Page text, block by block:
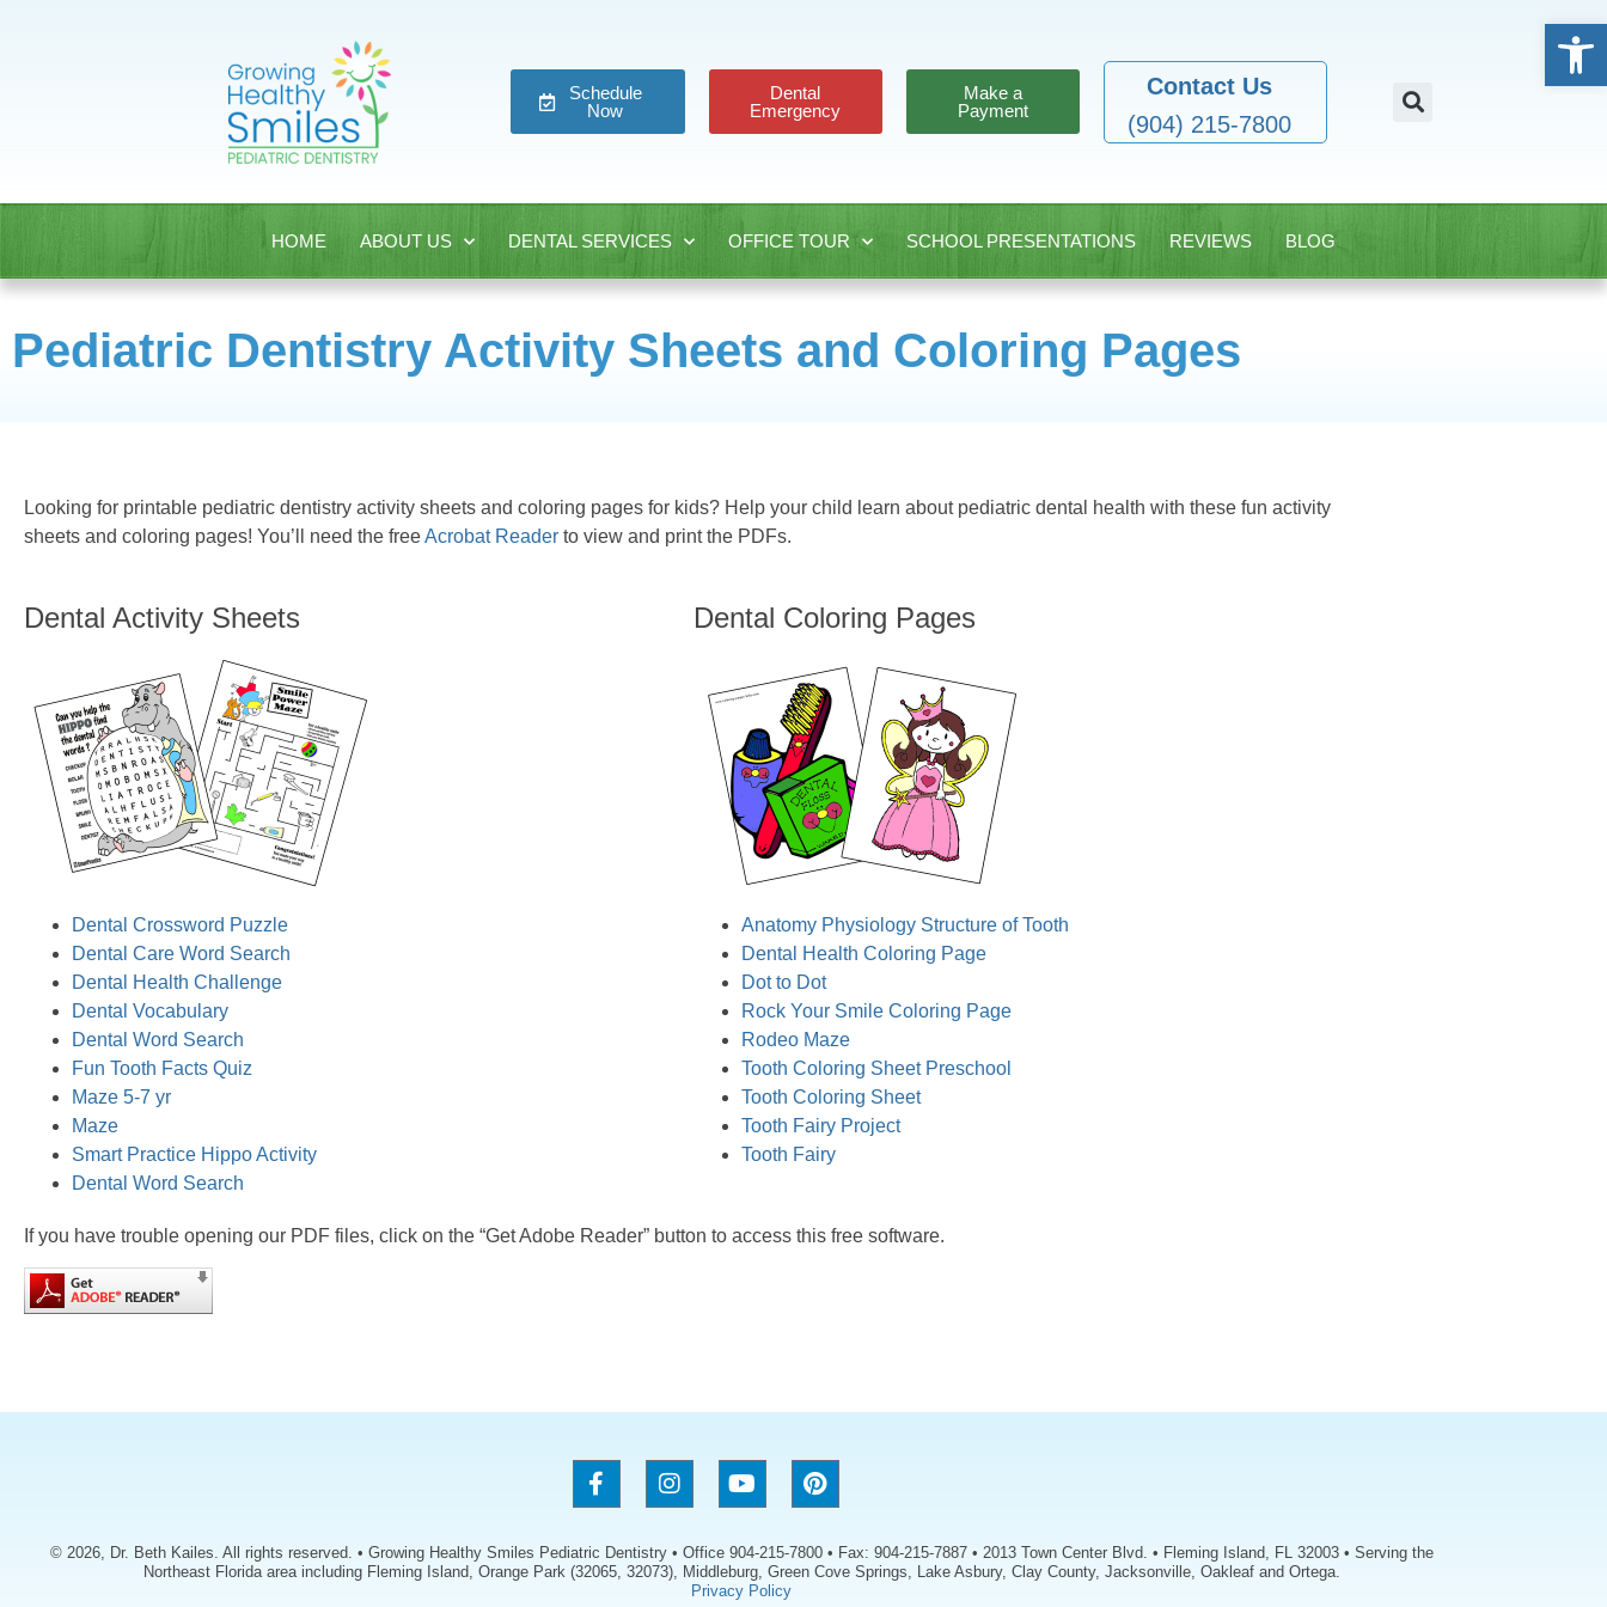
Schedule
Now
Dental
Emergency
Make a
Payment
Contact Us
(904) 215-7800
HOME ABOUT US DENTAL SERVICES OFFICE TOUR SCHOOL PRESENTATIONS REVIEWS BLOG
Pediatric Dentistry Activity Sheets and Coloring Pages
Looking for printable pediatric dentistry activity sheets and coloring pages for kids? Help your child learn about pediatric dental health with these fun activity
sheets and coloring pages! You’ll need the freeAcrobat Reader to view and print the PDFs.
Dental Activity Sheets
Dental Crossword Puzzle
Dental Care Word Search
Dental Health Challenge
Dental Vocabulary
Dental Word Search
Fun Tooth Facts Quiz
Maze 5-7 yr
Maze
Smart Practice Hippo Activity
Dental Word Search
Dental Coloring Pages
Anatomy Physiology Structure of Tooth
Dental Health Coloring Page
Dot to Dot
Rock Your Smile Coloring Page
Rodeo Maze
Tooth Coloring Sheet Preschool
Tooth Coloring Sheet
Tooth Fairy Project
Tooth Fairy
If you have trouble opening our PDF files, click on the “Get Adobe Reader” button to access this free software.
© 2026, Dr. Beth Kailes. All rights reserved. • Growing Healthy Smiles Pediatric Dentistry • Office 904-215-7800 • Fax: 904-215-7887 • 2013 Town Center Blvd. • Fleming Island, FL 32003 • Serving the
Northeast Florida area including Fleming Island, Orange Park (32065, 32073), Middleburg, Green Cove Springs, Lake Asbury, Clay County, Jacksonville, Oakleaf and Ortega.
Privacy Policy